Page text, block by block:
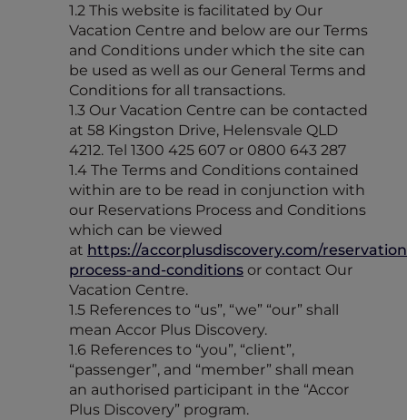
1.2 This website is facilitated by Our
Vacation Centre and below are our Terms
and Conditions under which the site can
be used as well as our General Terms and
Conditions for all transactions.
1.3 Our Vacation Centre can be contacted
at 58 Kingston Drive, Helensvale QLD
4212. Tel 1300 425 607 or 0800 643 287
1.4 The Terms and Conditions contained
within are to be read in conjunction with
our Reservations Process and Conditions
which can be viewed
at https://accorplusdiscovery.com/
process-and-conditions or contact Our
Vacation Centre.
1.5 References to “us”, “we” “our” shall
mean Accor Plus Discovery.
1.6 References to “you”, “client”,
“passenger”, and “member” shall mean
an authorised participant in the “Accor
Plus Discovery” program.